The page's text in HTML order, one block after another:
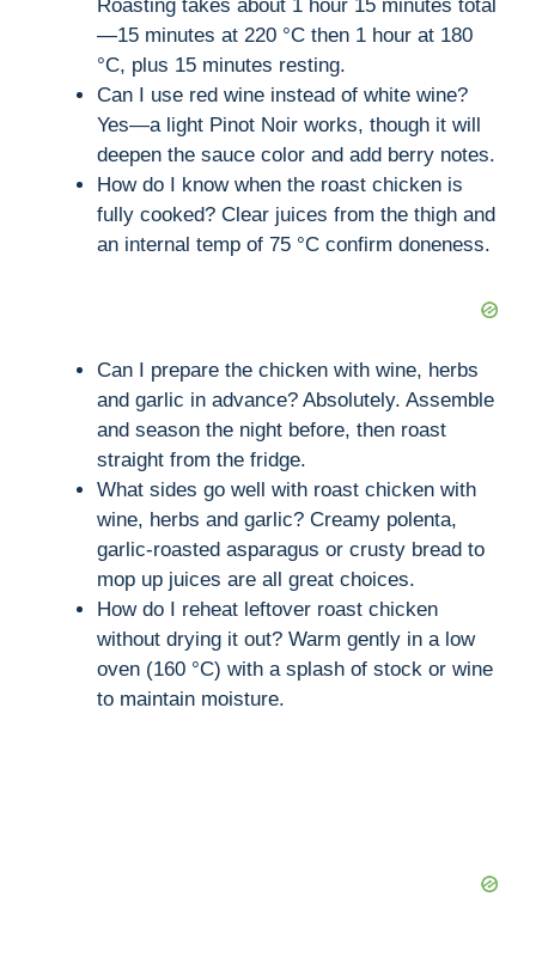
Roasting takes about 1 hour 15 minutes total
—15 minutes at 220 °C then 1 hour at 180
°C, plus 15 minutes resting.
Can I use red wine instead of white wine?
Yes—a light Pinot Noir works, though it will
deepen the sauce color and add berry notes.
How do I know when the roast chicken is
fully cooked? Clear juices from the thigh and
an internal temp of 75 °C confirm doneness.
Can I prepare the chicken with wine, herbs
and garlic in advance? Absolutely. Assemble
and season the night before, then roast
straight from the fridge.
What sides go well with roast chicken with
wine, herbs and garlic? Creamy polenta,
garlic-roasted asparagus or crusty bread to
mop up juices are all great choices.
How do I reheat leftover roast chicken
without drying it out? Warm gently in a low
oven (160 °C) with a splash of stock or wine
to maintain moisture.